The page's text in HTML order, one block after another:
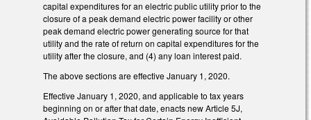
capital expenditures for an electric public utility prior to the
closure of a peak demand electric power facility or other
peak demand electric power generating source for that
utility and the rate of return on capital expenditures for the
utility after the closure, and (4) any loan interest paid.
The above sections are effective January 1, 2020.
Effective January 1, 2020, and applicable to tax years
beginning on or after that date, enacts new Article 5J,